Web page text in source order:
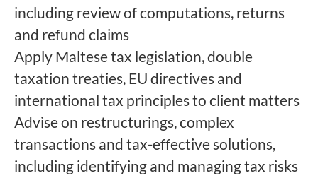
including review of computations, returns
and refund claims
Apply Maltese tax legislation, double
taxation treaties, EU directives and
international tax principles to client matters
Advise on restructurings, complex
transactions and tax-effective solutions,
including identifying and managing tax risks